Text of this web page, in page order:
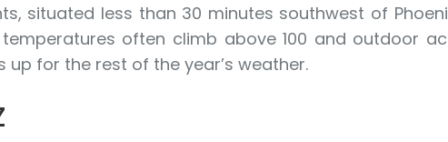
situated less than 30 minutes southwest of
often climb above 100 and outdoor
for the rest of the year’s weather.